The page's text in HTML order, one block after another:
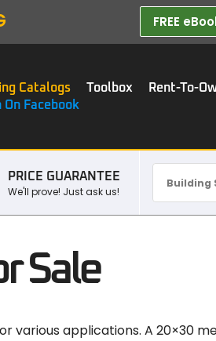
FREE
Catalogs Toolbox Rent-To-
On Facebook
PRICE GUARANTEE
We'll prove! Just ask us!
Sale
various applications. A 20×30